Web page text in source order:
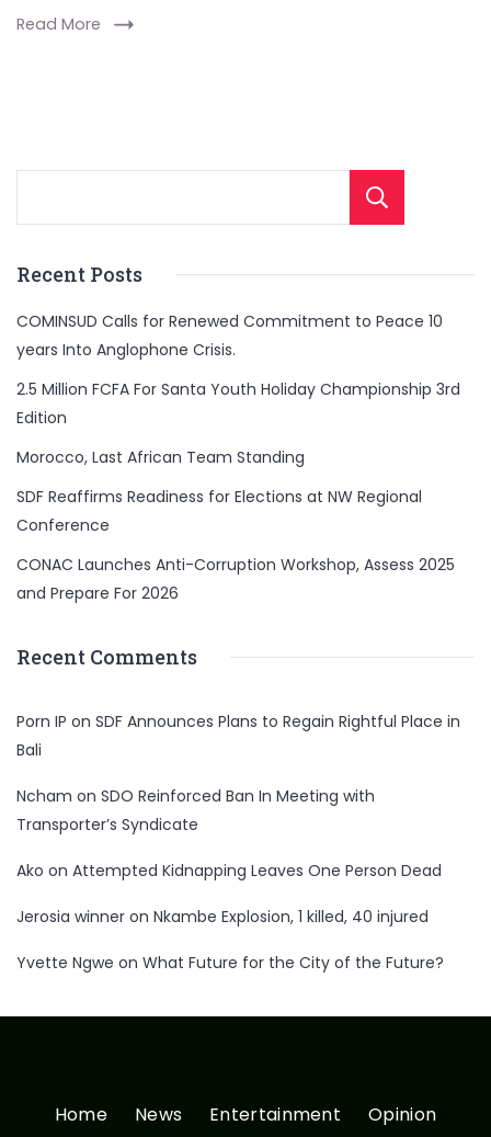
Read More
Recent Posts
COMINSUD Calls for Renewed Commitment to Peace 10
years Into Anglophone Crisis.
2.5 Million FCFA For Santa Youth Holiday Championship 3rd
Edition
Morocco, Last African Team Standing
SDF Reaffirms Readiness for Elections at NW Regional
Conference
CONAC Launches Anti-Corruption Workshop, Assess 2025
and Prepare For 2026
Recent Comments
Porn IP on SDF Announces Plans to Regain Rightful Place in
Bali
Ncham on SDO Reinforced Ban In Meeting with
Transporter’s Syndicate
Ako on Attempted Kidnapping Leaves One Person Dead
Jerosia winner on Nkambe Explosion, 1 killed, 40 injured
Yvette Ngwe on What Future for the City of the Future?
Home News Entertainment Opinion